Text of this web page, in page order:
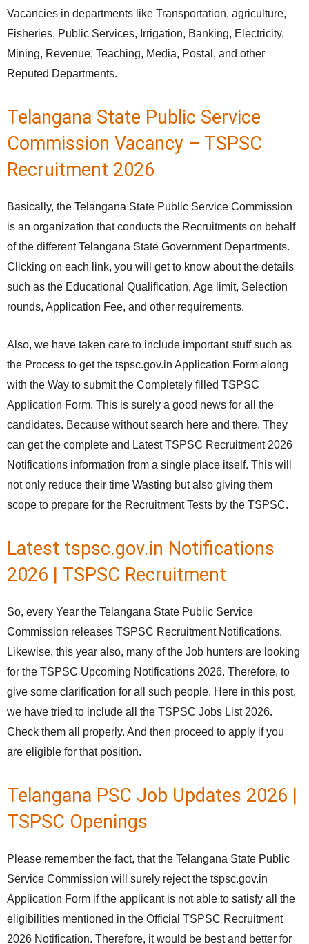
Vacancies in departments like Transportation, agriculture,
Fisheries, Public Services, Irrigation, Banking, Electricity,
Mining, Revenue, Teaching, Media, Postal, and other
Reputed Departments.
Telangana State Public Service
Commission Vacancy – TSPSC
Recruitment 2026
Basically, the Telangana State Public Service Commission
is an organization that conducts the Recruitments on behalf
of the different Telangana State Government Departments.
Clicking on each link, you will get to know about the details
such as the Educational Qualification, Age limit, Selection
rounds, Application Fee, and other requirements.
Also, we have taken care to include important stuff such as
the Process to get the tspsc.gov.in Application Form along
with the Way to submit the Completely filled TSPSC
Application Form. This is surely a good news for all the
candidates. Because without search here and there. They
can get the complete and Latest TSPSC Recruitment 2026
Notifications information from a single place itself. This will
not only reduce their time Wasting but also giving them
scope to prepare for the Recruitment Tests by the TSPSC.
Latest tspsc.gov.in Notifications
2026 | TSPSC Recruitment
So, every Year the Telangana State Public Service
Commission releases TSPSC Recruitment Notifications.
Likewise, this year also, many of the Job hunters are looking
for the TSPSC Upcoming Notifications 2026. Therefore, to
give some clarification for all such people. Here in this post,
we have tried to include all the TSPSC Jobs List 2026.
Check them all properly. And then proceed to apply if you
are eligible for that position.
Telangana PSC Job Updates 2026 |
TSPSC Openings
Please remember the fact, that the Telangana State Public
Service Commission will surely reject the tspsc.gov.in
Application Form if the applicant is not able to satisfy all the
eligibilities mentioned in the Official TSPSC Recruitment
2026 Notification. Therefore, it would be best and better for